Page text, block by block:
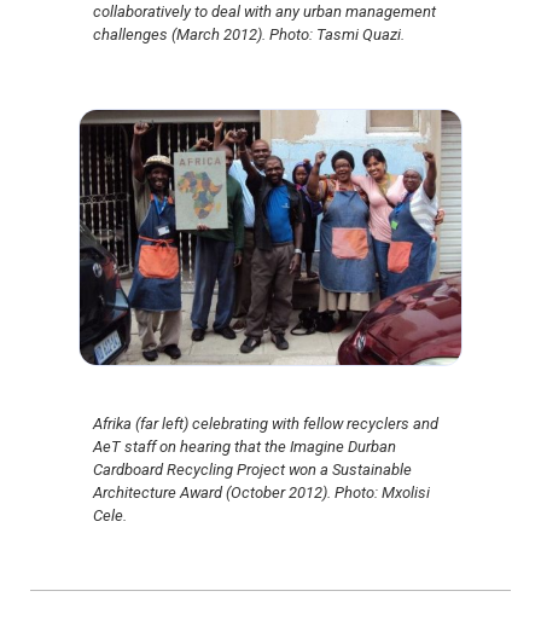
collaboratively to deal with any urban management
challenges (March 2012). Photo: Tasmi Quazi.
Afrika (far left) celebrating with fellow recyclers and
AeT staff on hearing that the Imagine Durban
Cardboard Recycling Project won a Sustainable
Architecture Award (October 2012). Photo: Mxolisi
Cele.